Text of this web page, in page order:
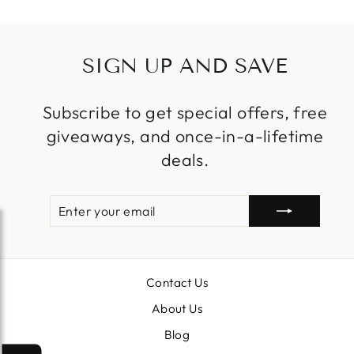
SIGN UP AND SAVE
Subscribe to get special offers, free
giveaways, and once-in-a-lifetime
deals.
EMAIL
Contact Us
About Us
Blog